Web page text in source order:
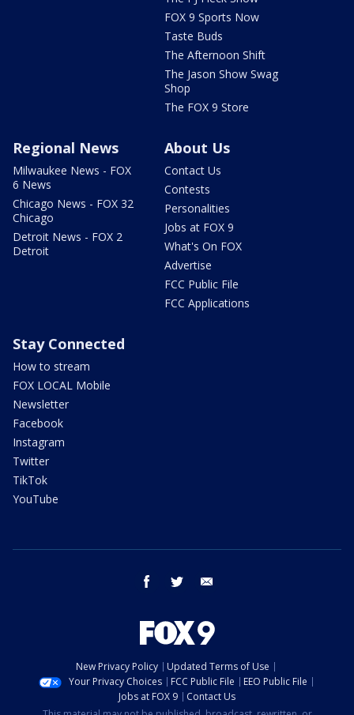
FOX 9 Sports Now
Taste Buds
The Afternoon Shift
The Jason Show Swag
Shop
The FOX 9 Store
Regional News
Milwaukee News - FOX
6 News
Chicago News - FOX 32
Chicago
Detroit News - FOX 2
Detroit
About Us
Contact Us
Contests
Personalities
Jobs at FOX 9
What's On FOX
Advertise
FCC Public File
FCC Applications
Stay Connected
How to stream
FOX LOCAL Mobile
Newsletter
Facebook
Instagram
Twitter
TikTok
YouTube
facebook twitter
New Privacy Policy
Updated Terms of Use
Your Privacy Choices
FCC Public File
EEO Public File
Jobs at FOX 9
Contact Us